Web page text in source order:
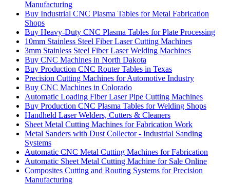
Manufacturing
Buy Industrial CNC Plasma Tables for Metal Fabrication
Shops
Buy Heavy-Duty CNC Plasma Tables for Plate Processing
10mm Stainless Steel Fiber Laser Cutting Machines
3mm Stainless Steel Fiber Laser Welding Machines
Buy CNC Machines in North Dakota
Buy Production CNC Router Tables in Texas
Precision Cutting Machines for Automotive Industry
Buy CNC Machines in Colorado
Automatic Loading Fiber Laser Pipe Cutting Machines
Buy Production CNC Plasma Tables for Welding Shops
Handheld Laser Welders, Cutters & Cleaners
Sheet Metal Cutting Machines for Fabrication Work
Metal Sanders with Dust Collector - Industrial Sanding
Systems
Automatic CNC Metal Cutting Machines for Fabrication
Automatic Sheet Metal Cutting Machine for Sale Online
Composites Cutting and Routing Systems for Precision
Manufacturing